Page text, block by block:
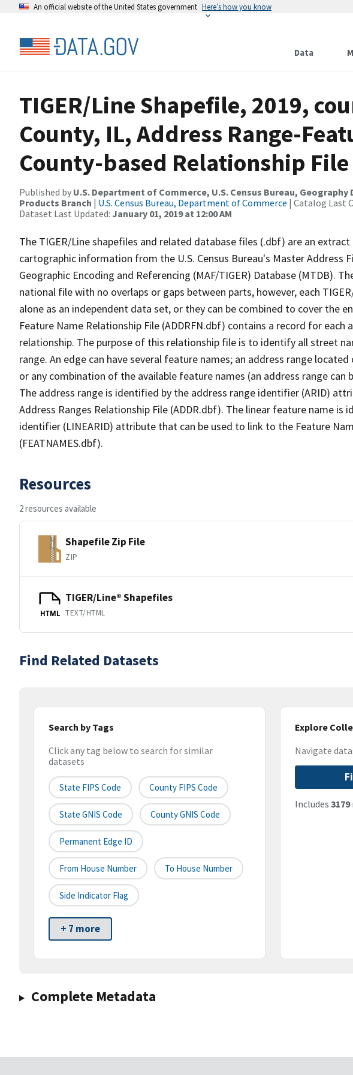
An official website of the United States government Here’s how you know
Data
TIGER/Line Shapefile, 2019,
County, IL, Address Range-
County-based Relationship File
Published by U.S. Department of Commerce, U.S. Census Bureau,
Products Branch | U.S. Census Bureau, Department of Commerce | Catalog Last
Dataset Last Updated: January 01, 2019 at 12:00 AM
The TIGER/Line shapefiles and related database files (.dbf) are an
cartographic information from the U.S. Census Bureau's Master Address
Geographic Encoding and Referencing (MAF/TIGER) Database (MTDB).
national file with no overlaps or gaps between parts, however, each
alone as an independent data set, or they can be combined to cover the
Feature Name Relationship File (ADDRFN.dbf) contains a record for
relationship. The purpose of this relationship file is to identify all street
range. An edge can have several feature names; an address range
or any combination of the available feature names (an address range
The address range is identified by the address range identifier (ARID)
Address Ranges Relationship File (ADDR.dbf). The linear feature name
identifier (LINEARID) attribute that can be used to link to the Feature
(FEATNAMES.dbf).
Resources
2 resources available
Shapefile Zip File
ZIP
HTML
TIGER/Line® Shapefiles
TEXT/HTML
Find Related Datasets
Search by Tags
Click any tag below to search for similar
datasets
State FIPS Code County FIPS Code
State GNIS Code County GNIS Code
Permanent Edge ID
From House Number To House Number
Side Indicator Flag
+ 7 more
Explore
Navigate
Includes 3179
Complete Metadata